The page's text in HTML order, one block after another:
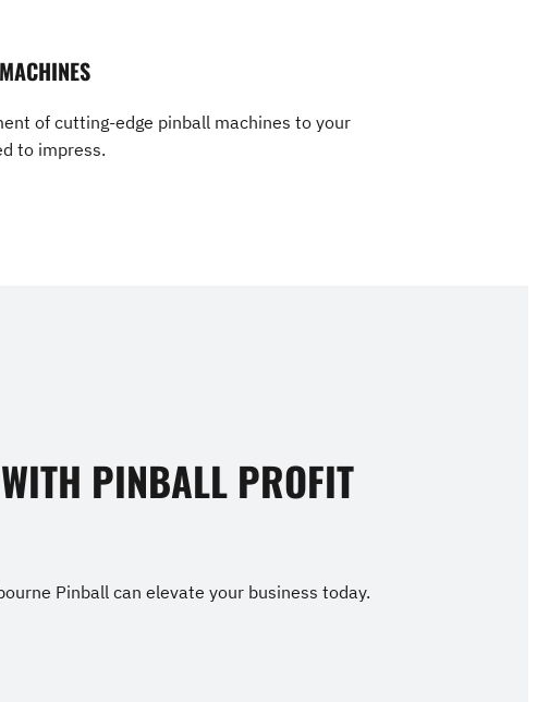
of cutting-edge pinball machines to your
to impress.
PINBALL PROFIT
Pinball can elevate your business today.